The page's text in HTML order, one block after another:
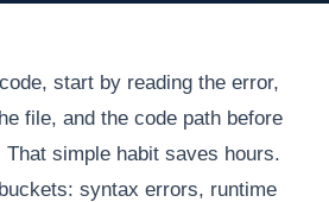
start by reading the error,
file, and the code path before
That simple habit saves hours.
syntax errors, runtime